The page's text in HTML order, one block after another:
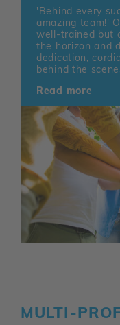
'Behind every
amazing team!'
well-trained but
the horizon and
dedication,
behind the
Read more
MULTI-